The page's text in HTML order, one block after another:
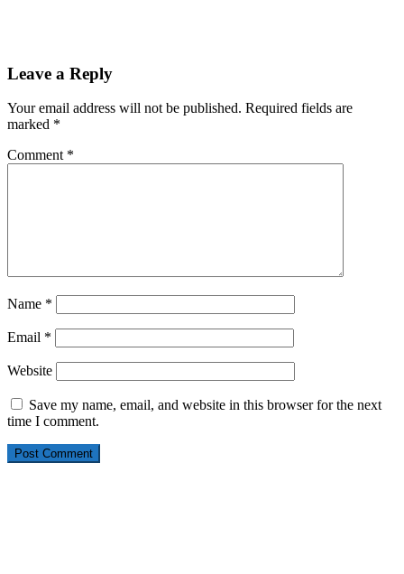
Leave a Reply
Your email address will not be published. Required fields are
marked *
Comment *
Name *
Email *
Website
Save my name, email, and website in this browser for the next
time I comment.